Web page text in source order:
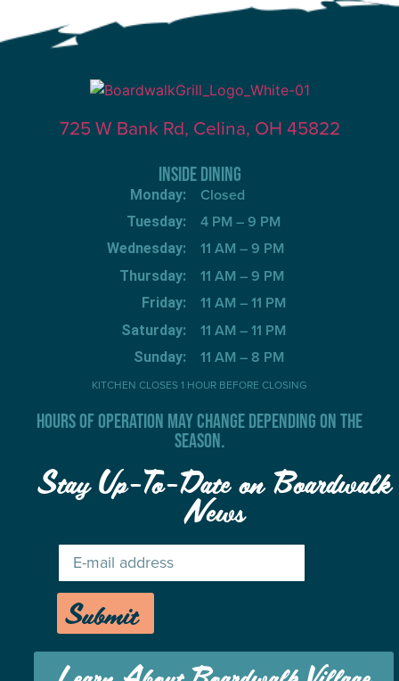
725 W Bank Rd, Celina, OH 45822
INSIDE DINING
Monday:
Tuesday:
Wednesday:
Thursday:
Friday:
Saturday:
Sunday:
Closed
4 PM – 9 PM
11 AM – 9 PM
11 AM – 9 PM
11 AM – 11 PM
11 AM – 11 PM
11 AM – 8 PM
KITCHEN CLOSES 1 HOUR BEFORE CLOSING
HOURS OF OPERATION MAY CHANGE DEPENDING ON THE
SEASON.
Stay Up-To-Date on Boardwalk
News
Submit